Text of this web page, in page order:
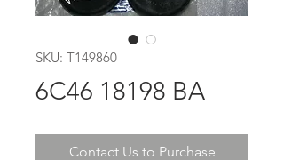
SKU: T149860
6C46 18198 BA
Contact Us to Purchase